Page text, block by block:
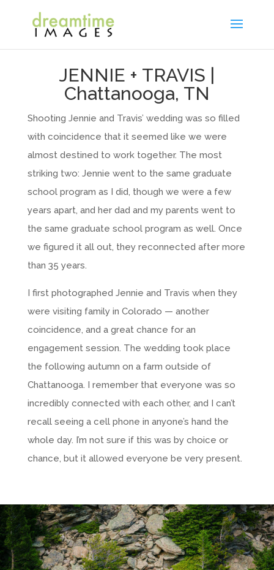
JENNIE + TRAVIS |
Chattanooga, TN
Shooting Jennie and Travis’ wedding was so filled
with coincidence that it seemed like we were
almost destined to work together. The most
striking two: Jennie went to the same graduate
school program as I did, though we were a few
years apart, and her dad and my parents went to
the same graduate school program as well. Once
we figured it all out, they reconnected after more
than 35 years.
I first photographed Jennie and Travis when they
were visiting family in Colorado — another
coincidence, and a great chance for an
engagement session. The wedding took place
the following autumn on a farm outside of
Chattanooga. I remember that everyone was so
incredibly connected with each other, and I can’t
recall seeing a cell phone in anyone’s hand the
whole day. I’m not sure if this was by choice or
chance, but it allowed everyone be very present.